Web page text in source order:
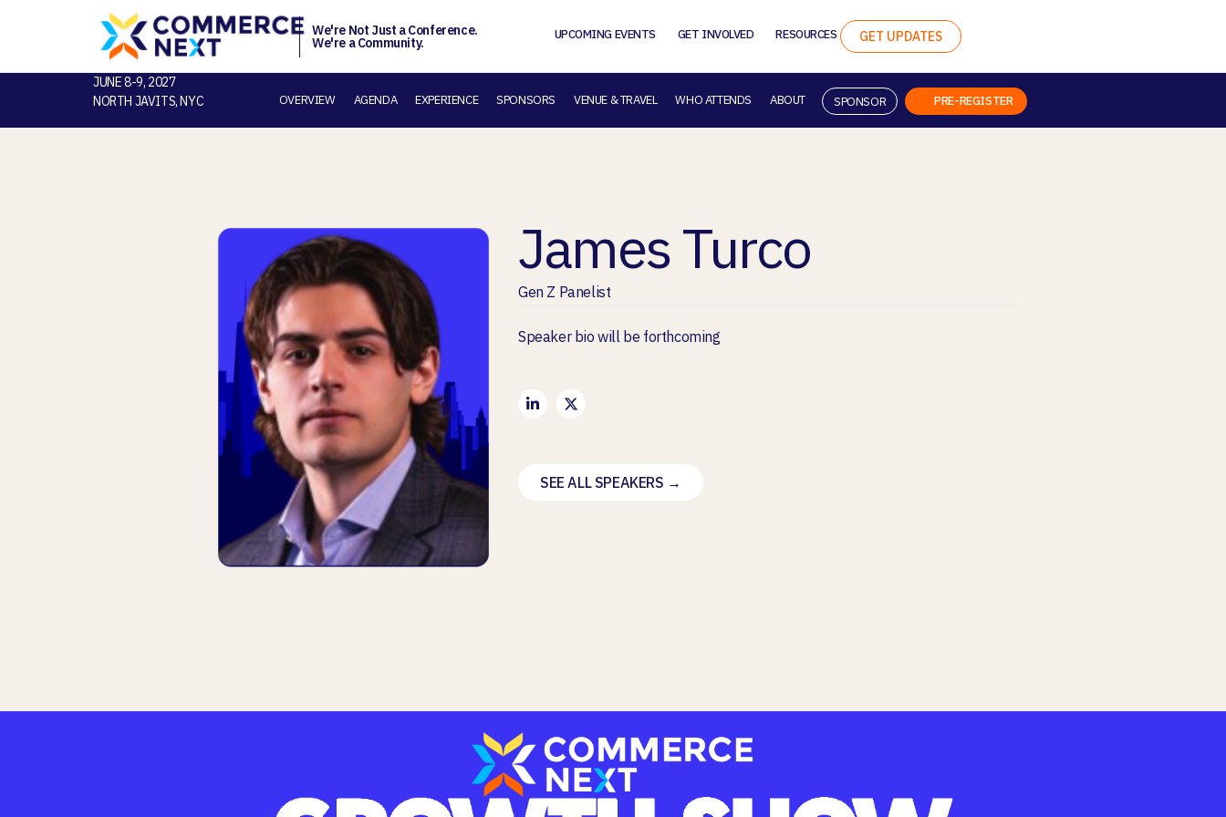
We're Not Just a Conference.
We're a Community.
UPCOMING EVENTS GET INVOLVED RESOURCES GET UPDATES
JUNE 8-9, 2027
NORTH JAVITS, NYC
OVERVIEW AGENDA EXPERIENCE SPONSORS VENUE & TRAVEL WHO ATTENDS ABOUT SPONSOR PRE-REGISTER
James Turco
Gen Z Panelist
Speaker bio will be forthcoming
SEE ALL SPEAKERS →